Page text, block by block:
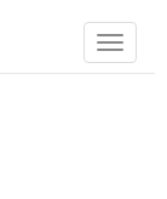
Toggle